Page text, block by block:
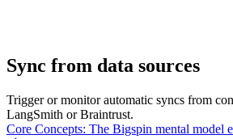
Sync from data sources
Trigger or monitor automatic syncs from
LangSmith or Braintrust.
Core Concepts: The Bigspin mental model